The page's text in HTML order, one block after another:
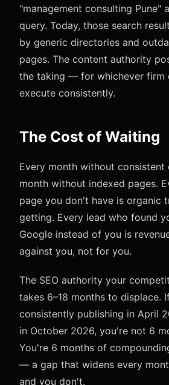
"management consulting Pune"
query. Today, those search
by generic directories and
pages. The content authority
the taking — for whichever firm
execute consistently.
The Cost of Waiting
Every month without consistent
month without indexed pages.
page you don't have is organic
getting. Every lead who found
Google instead of you is
against you, not for you.
The SEO authority your
takes 6–18 months to displace.
consistently publishing in April
in October 2026, you're not 6
You're 6 months of
— a gap that widens every
and you don't.